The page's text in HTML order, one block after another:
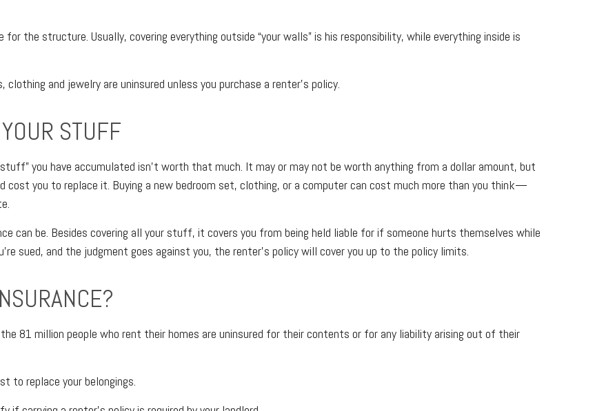
for the structure. Usually, covering everything outside “your walls” is his responsibility, while everything inside is
and jewelry are uninsured unless you purchase a renter’s policy.
STUFF
you have accumulated isn’t worth that much. It may or may not be worth anything from a dollar amount, but
you to replace it. Buying a new bedroom set, clothing, or a computer can cost much more than you think—
can be. Besides covering all your stuff, it covers you from being held liable for if someone hurts themselves while
sued, and the judgment goes against you, the renter’s policy will cover you up to the policy limits.
81 million people who rent their homes are uninsured for their contents or for any liability arising out of their
to replace your belongings.